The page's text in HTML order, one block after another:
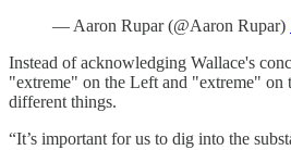
— Aaron Rupar (@Aaron Rupar)
Instead of acknowledging Wallace's
"extreme" on the Left and "extreme" on
different things.
“It’s important for us to dig into the